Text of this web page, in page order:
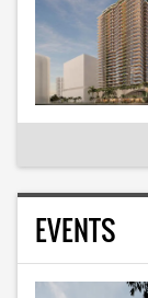
EVENTS